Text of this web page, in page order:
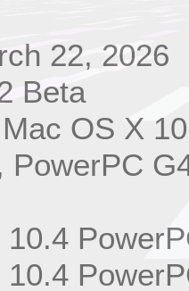
22, 2026
Beta
OS X
PowerPC